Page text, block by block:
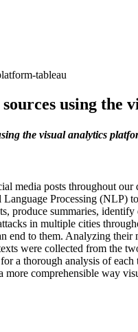
tableau
using the
the visual analytics
media posts throughout
Processing
produce summaries,
in multiple cities
to them. Analyzing their
were collected from the
a thorough analysis of
more comprehensible way